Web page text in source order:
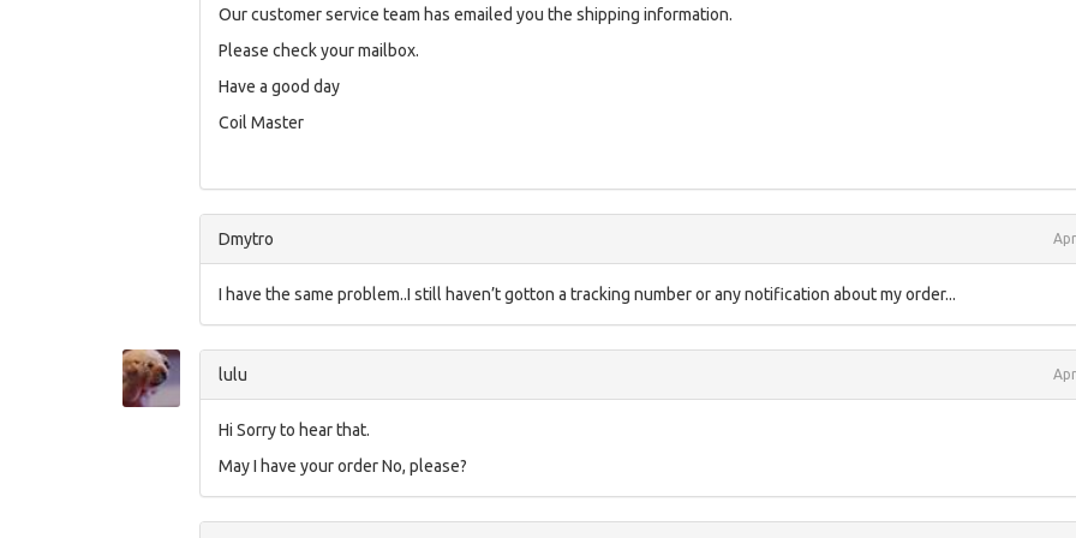
Our customer service team has emailed you the shipping information.
Please check your mailbox.
Have a good day
Coil Master
Dmytro
I have the same problem..I still haven’t gotton a tracking number or any notification about my order...
lulu
Hi Sorry to hear that.
May I have your order No, please?